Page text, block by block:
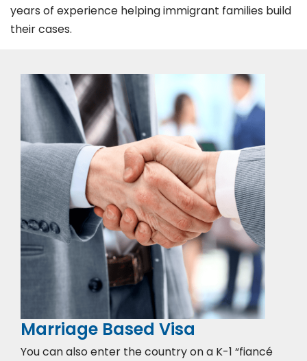
years of experience helping immigrant families build
their cases.
Marriage Based Visa
You can also enter the country on a K-1 “fiancé